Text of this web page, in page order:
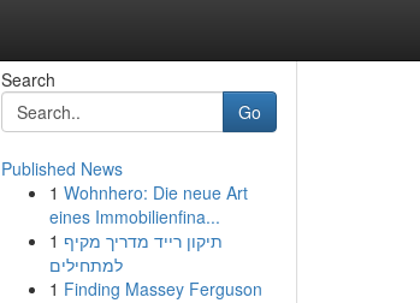
Search
Go
Published News
1 Wohnhero: Die neue Art
eines Immobilienfina...
1 תיקון רייד מדריך מקיף
למתחילים
1 Finding Massey Ferguson